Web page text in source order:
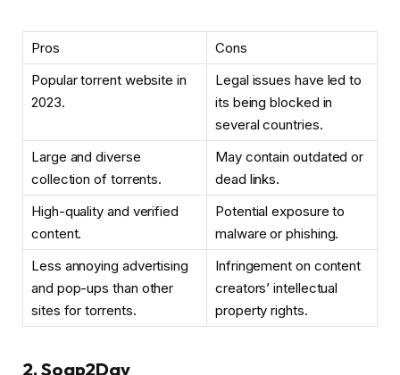
Pros
Cons
Popular torrent website in
2023.
Legal issues have led to
its being blocked in
several countries.
Large and diverse
collection of torrents.
May contain outdated or
dead links.
High-quality and verified
content.
Potential exposure to
malware or phishing.
Less annoying advertising
and pop-ups than other
sites for torrents.
Infringement on content
creators’ intellectual
property rights.
2. Soap2Day